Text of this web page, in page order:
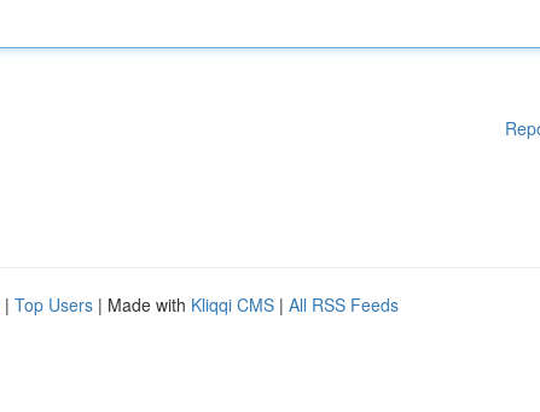
| Top Users | Made with Kliqqi CMS | All RSS Feeds